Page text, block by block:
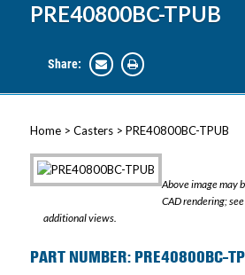
PRE40800BC-TPUB
Share:
Home> Casters> PRE40800BC-TPUB
Above image may
CAD rendering;
additional views.
PART NUMBER: PRE40800BC-